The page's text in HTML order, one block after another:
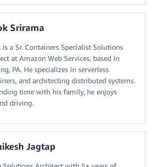
Srirama
is a Sr. Containers Specialist Solutions
at Amazon Web Services, based in
PA. He specializes in serverless
and architecting distributed systems.
time with his family, he enjoys
driving.
Jagtap